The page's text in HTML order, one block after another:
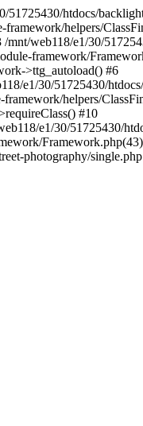
51725430/htdocs/
helpers/
web118/e1/30/
framework/
>ttg_autoload() #6
e1/30/51725430/
helpers/
#10
e1/30/51725430/
photography/single.php